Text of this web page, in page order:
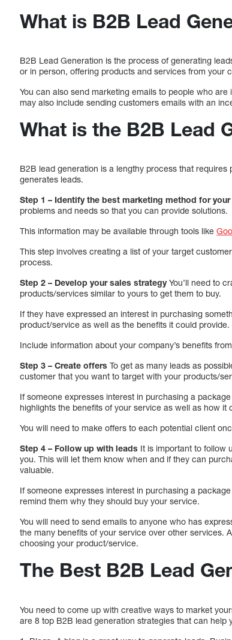
What is B2B Lead
B2B Lead Generation is the process of generating
or in person, offering products and services from your
You can also send marketing emails to people who
may also include sending customers emails with an
What is the B2B Lead
B2B lead generation is a lengthy process that
generates leads.
Step 1 – Identify the best marketing method for
problems and needs so that you can provide solutions.
This information may be available through tools like
This step involves creating a list of your target
process.
Step 2 – Develop your sales strategyYou’ll need to
products/services similar to yours to get them to buy.
If they have expressed an interest in purchasing
product/service as well as the benefits it could provide.
Include information about your company’s benefits
Step 3 – Create offers To get as many leads as
customer that you want to target with your products/
If someone expresses interest in purchasing a
highlights the benefits of your service as well as how
You will need to make offers to each potential client
Step 4 – Follow up with leads It is important to follow
you. This will let them know when and if they can
valuable.
If someone expresses interest in purchasing a
remind them why they should buy your service.
You will need to send emails to anyone who has
the many benefits of your service over other services.
choosing your product/service.
The Best B2B Lead
You need to come up with creative ways to market
are 8 top B2B lead generation strategies that can help